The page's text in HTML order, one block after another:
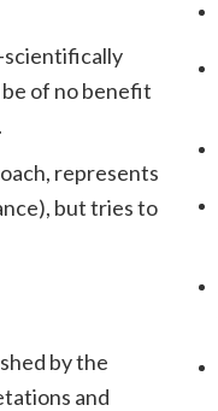
scientifically
of no benefit
represents
but tries to
by the
and